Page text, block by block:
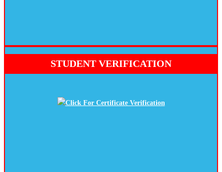
STUDENT VERIFICATION
Click For Certificate Verification